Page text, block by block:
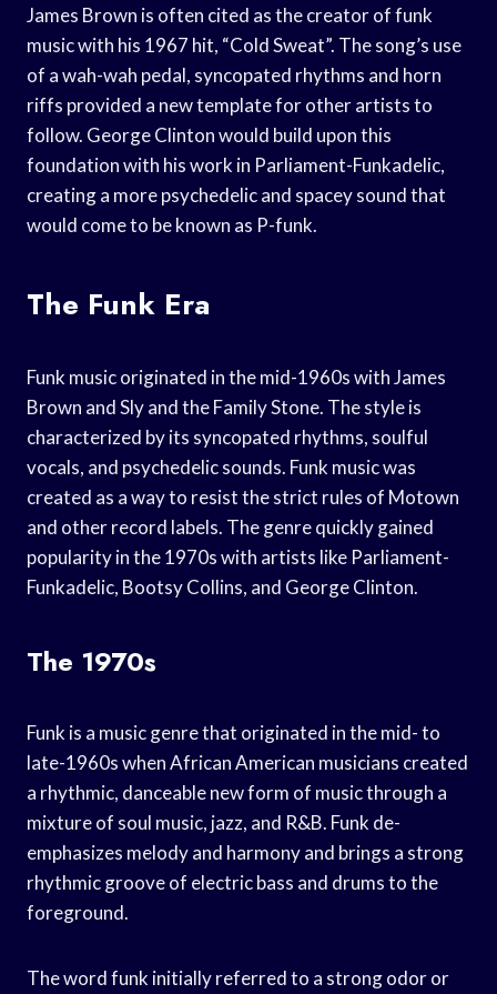
James Brown is often cited as the creator of funk
music with his 1967 hit, “Cold Sweat”. The song’s use
of a wah-wah pedal, syncopated rhythms and horn
riffs provided a new template for other artists to
follow. George Clinton would build upon this
foundation with his work in Parliament-Funkadelic,
creating a more psychedelic and spacey sound that
would come to be known as P-funk.
The Funk Era
Funk music originated in the mid-1960s with James
Brown and Sly and the Family Stone. The style is
characterized by its syncopated rhythms, soulful
vocals, and psychedelic sounds. Funk music was
created as a way to resist the strict rules of Motown
and other record labels. The genre quickly gained
popularity in the 1970s with artists like Parliament-
Funkadelic, Bootsy Collins, and George Clinton.
The 1970s
Funk is a music genre that originated in the mid- to
late-1960s when African American musicians created
a rhythmic, danceable new form of music through a
mixture of soul music, jazz, and R&B. Funk de-
emphasizes melody and harmony and brings a strong
rhythmic groove of electric bass and drums to the
foreground.
The word funk initially referred to a strong odor or